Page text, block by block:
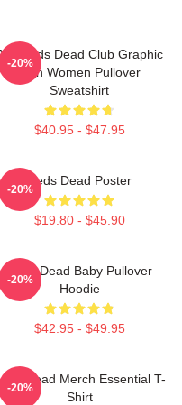
Zeds Dead Club Graphic
Men Women Pullover
Sweatshirt
$40.95 - $47.95
-20%
Zeds Dead Poster
$19.80 - $45.90
-20%
Zeds Dead Baby Pullover
Hoodie
$42.95 - $49.95
-20%
Dead Merch Essential T-
Shirt
-20%